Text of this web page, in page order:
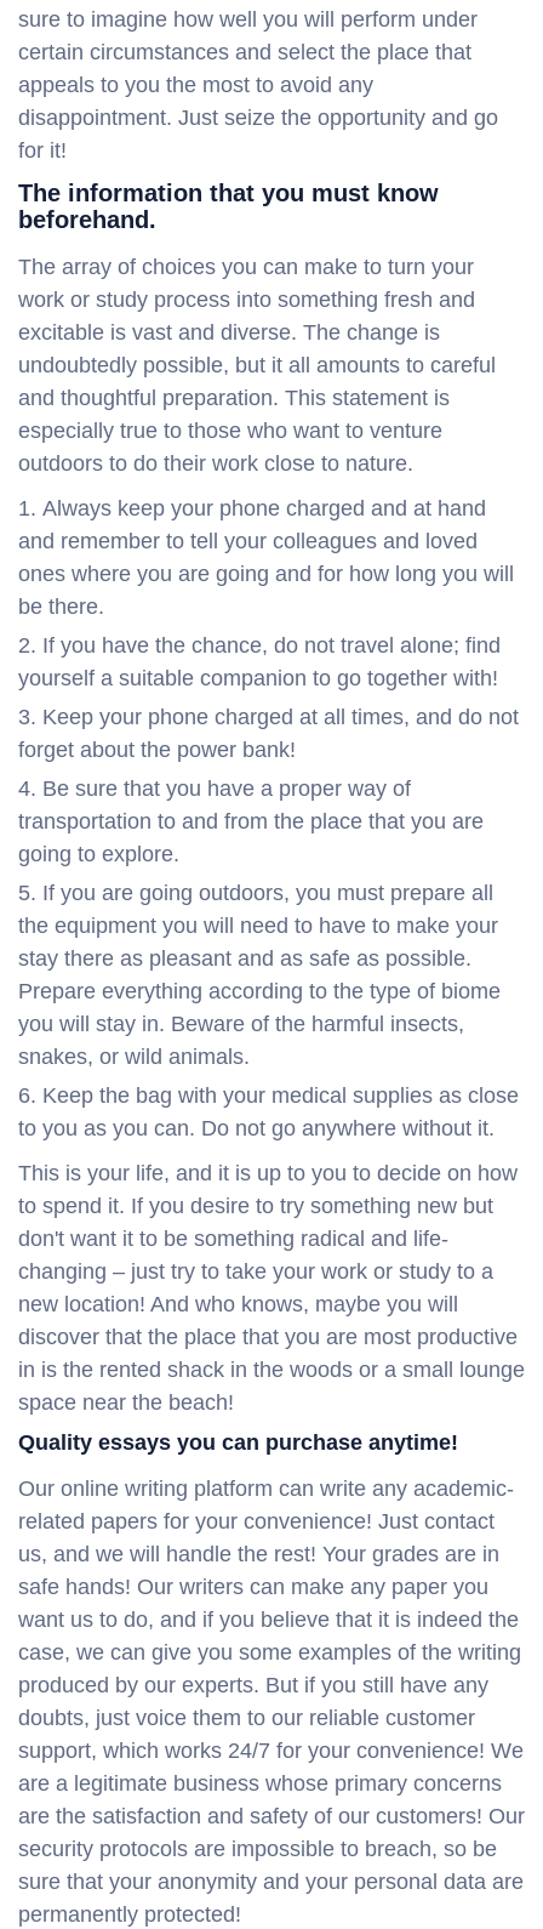
sure to imagine how well you will perform under
certain circumstances and select the place that
appeals to you the most to avoid any
disappointment. Just seize the opportunity and go
for it!
The information that you must know
beforehand.
The array of choices you can make to turn your
work or study process into something fresh and
excitable is vast and diverse. The change is
undoubtedly possible, but it all amounts to careful
and thoughtful preparation. This statement is
especially true to those who want to venture
outdoors to do their work close to nature.
Always keep your phone charged and at hand
and remember to tell your colleagues and loved
ones where you are going and for how long you will
be there.
If you have the chance, do not travel alone; find
yourself a suitable companion to go together with!
Keep your phone charged at all times, and do not
forget about the power bank!
Be sure that you have a proper way of
transportation to and from the place that you are
going to explore.
If you are going outdoors, you must prepare all
the equipment you will need to have to make your
stay there as pleasant and as safe as possible.
Prepare everything according to the type of biome
you will stay in. Beware of the harmful insects,
snakes, or wild animals.
Keep the bag with your medical supplies as close
to you as you can. Do not go anywhere without it.
This is your life, and it is up to you to decide on how
to spend it. If you desire to try something new but
don't want it to be something radical and life-
changing – just try to take your work or study to a
new location! And who knows, maybe you will
discover that the place that you are most productive
in is the rented shack in the woods or a small lounge
space near the beach!
Quality essays you can purchase anytime!
Our online writing platform can write any academic-
related papers for your convenience! Just contact
us, and we will handle the rest! Your grades are in
safe hands! Our writers can make any paper you
want us to do, and if you believe that it is indeed the
case, we can give you some examples of the writing
produced by our experts. But if you still have any
doubts, just voice them to our reliable customer
support, which works 24/7 for your convenience! We
are a legitimate business whose primary concerns
are the satisfaction and safety of our customers! Our
security protocols are impossible to breach, so be
sure that your anonymity and your personal data are
permanently protected!